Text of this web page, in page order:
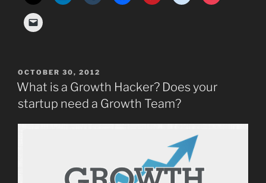
POSTED
ON
OCTOBER 30, 2012
What is a Growth Hacker? Does your
startup need a Growth Team?